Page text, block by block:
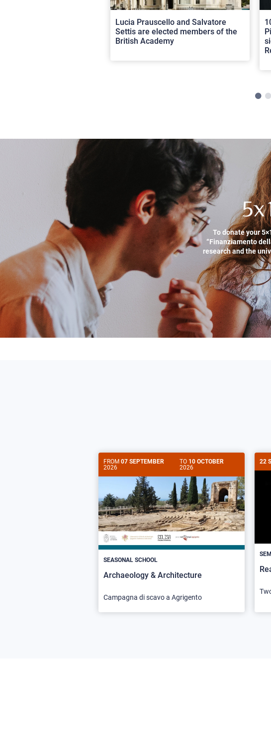
Lucia Prauscello and Salvatore
Settis are elected members of the
British Academy
To donate your
“Finanziamento
research and the
FROM 07 SEPTEMBER
2026
TO 10 OCTOBER
2026
SEASONAL SCHOOL
Archaeology & Architecture
Campagna di scavo a Agrigento
22